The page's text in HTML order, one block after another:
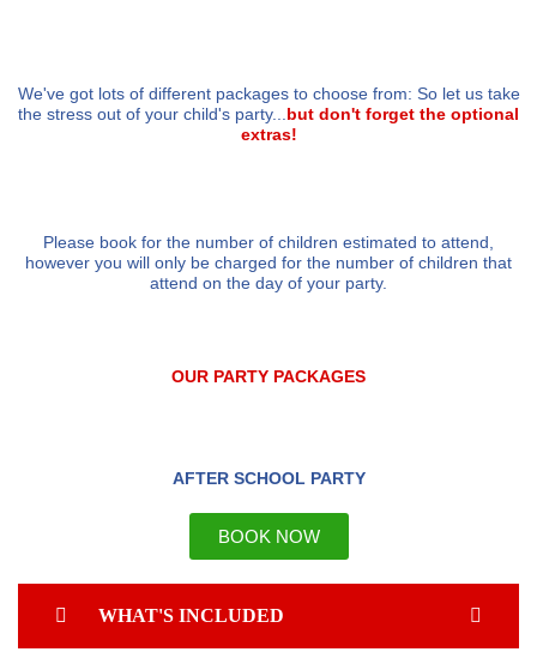
We've got lots of different packages to choose from: So let us take
the stress out of your child's party... but don't forget the optional
extras!
Please book for the number of children estimated to attend,
however you will only be charged for the number of children that
attend on the day of your party.
OUR PARTY PACKAGES
AFTER SCHOOL PARTY
BOOK NOW
WHAT'S INCLUDED